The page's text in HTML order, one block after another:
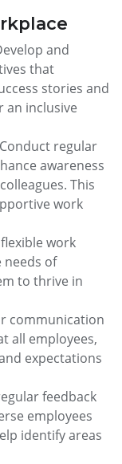
and
that
stories and
an inclusive
regular
awareness
This
work
work
of
to thrive in
communication
all employees,
expectations
feedback
employees
identify areas